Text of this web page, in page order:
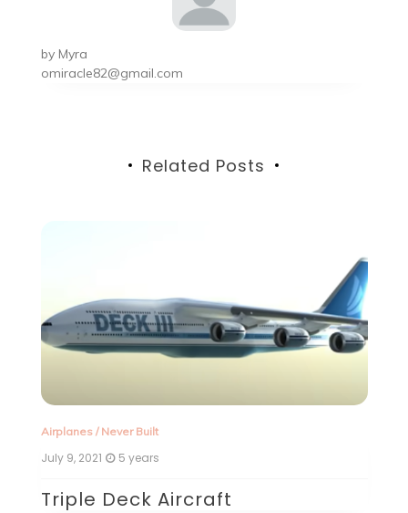
by Myra
omiracle82@gmail.com
Related Posts
Airplanes/ Never Built
July 9, 2021 5 years
Triple Deck Aircraft